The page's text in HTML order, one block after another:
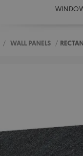
/ WALL PANELS /